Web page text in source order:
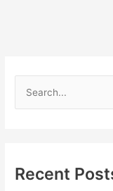
h
Recent